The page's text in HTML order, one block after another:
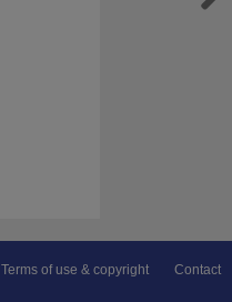
Terms of use & copyright Contact